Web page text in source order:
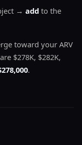
→ add to the
toward your ARV
$278K, $282K,
.